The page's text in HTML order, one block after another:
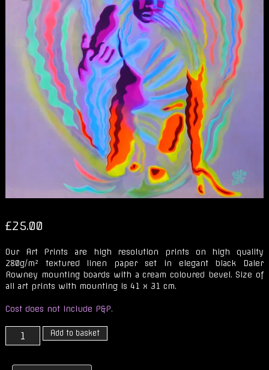
£25.00
Our Art Prints are high resolution prints on high quality
280g/m² textured linen paper set in elegant black Daler
Rowney mounting boards with a cream coloured bevel. Size of
all art prints with mounting is 41 x 31 cm.
Cost does not include P&P.
The
Journey
Add to basket